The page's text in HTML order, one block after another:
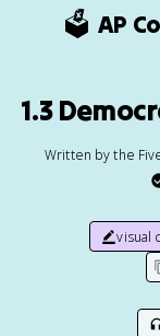
🗳️ AP
1.3
Written by the
visual